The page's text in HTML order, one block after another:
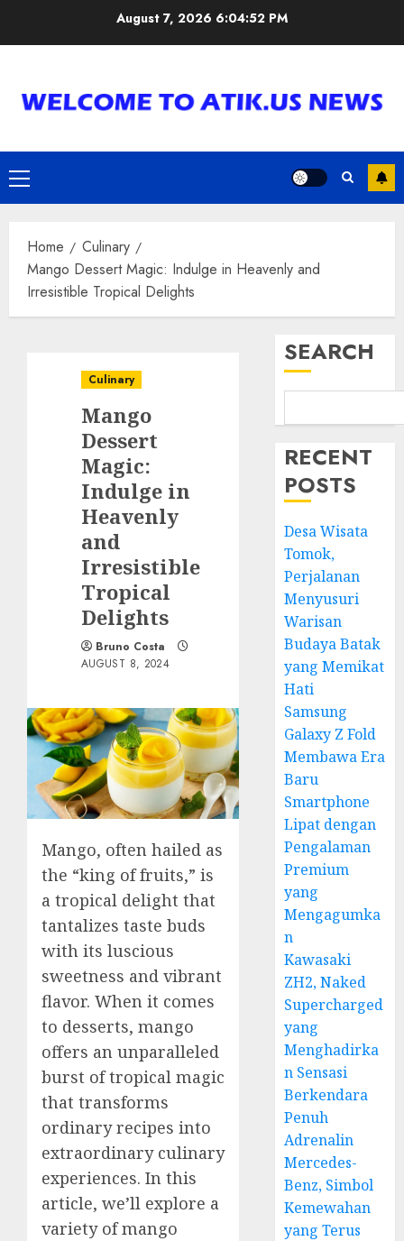
August 7, 2026 6:04:53 PM
Primary
Menu
Home
Culinary
Mango Dessert Magic: Indulge in Heavenly and
Irresistible Tropical Delights
Culinary
Mango
Dessert
Magic:
Indulge in
Heavenly
and
Irresistible
Tropical
Delights
Bruno Costa
AUGUST 8, 2024
Mango, often hailed as
the “king of fruits,” is
a tropical delight that
tantalizes taste buds
with its luscious
sweetness and vibrant
flavor. When it comes
to desserts, mango
offers an unparalleled
burst of tropical magic
that transforms
ordinary recipes into
extraordinary culinary
experiences. In this
article, we’ll explore a
variety of mango
SEARCH
RECENT
POSTS
Desa Wisata
Tomok,
Perjalanan
Menyusuri
Warisan
Budaya Batak
yang Memikat
Hati
Samsung
Galaxy Z Fold
Membawa Era
Baru
Smartphone
Lipat dengan
Pengalaman
Premium
yang
Mengagumka
n
Kawasaki
ZH2, Naked
Supercharged
yang
Menghadirka
n Sensasi
Berkendara
Penuh
Adrenalin
Mercedes-
Benz, Simbol
Kemewahan
yang Terus